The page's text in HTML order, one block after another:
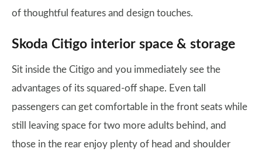
of thoughtful features and design touches.
Skoda Citigo interior space & storage
Sit inside the Citigo and you immediately see the
advantages of its squared-off shape. Even tall
passengers can get comfortable in the front seats while
still leaving space for two more adults behind, and
those in the rear enjoy plenty of head and shoulder